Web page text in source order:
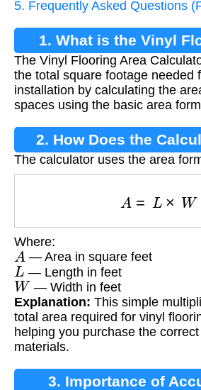
5. Frequently Asked Questions
1. What is the Vinyl
Calculator?
The Vinyl Flooring Area
the total square footage needed
installation by calculating the
spaces using the basic area
2. How Does the
The calculator uses the area
L × W
Where:
A — Area in square feet
L — Length in feet
W — Width in feet
Explanation: This simple
total area required for vinyl
helping you purchase the
materials.
3. Importance of